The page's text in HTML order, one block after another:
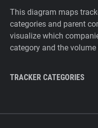
This diagram maps
categories and parent
visualize which
category and the
TRACKER CATEGORIES